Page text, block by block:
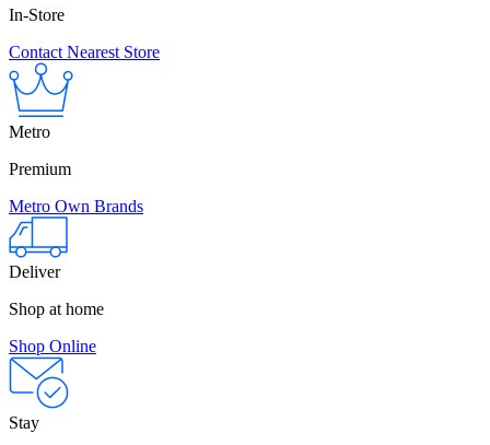
In-Store
Contact Nearest Store
Metro
Premium
Metro Own Brands
Deliver
Shop at home
Shop Online
Stay